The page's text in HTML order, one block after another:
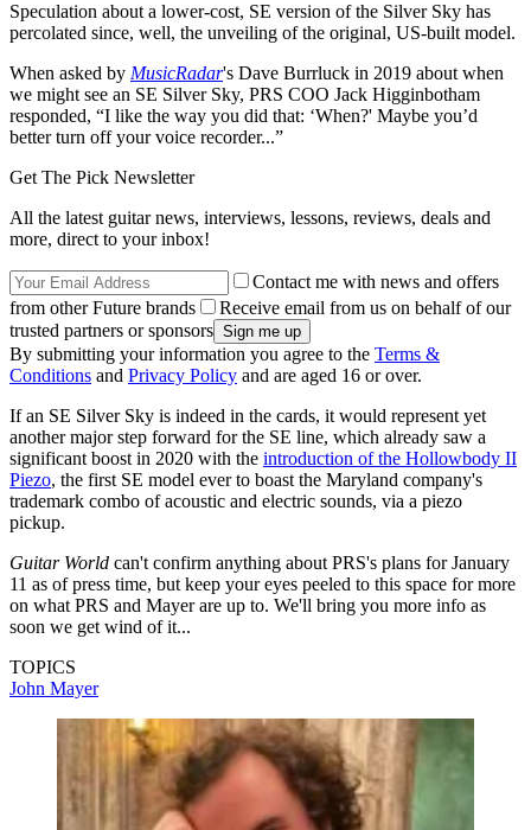
Speculation about a lower-cost, SE version of the Silver Sky has
percolated since, well, the unveiling of the original, US-built model.
When asked by MusicRadar's Dave Burrluck in 2019 about when
we might see an SE Silver Sky, PRS COO Jack Higginbotham
responded, “I like the way you did that: ‘When?' Maybe you’d
better turn off your voice recorder...”
Get The Pick Newsletter
All the latest guitar news, interviews, lessons, reviews, deals and
more, direct to your inbox!
Contact me with news and offers
from other Future brands
Receive email from us on behalf of our
trusted partners or sponsors
By submitting your information you agree to the Terms &
Conditions and Privacy Policy and are aged 16 or over.
If an SE Silver Sky is indeed in the cards, it would represent yet
another major step forward for the SE line, which already saw a
significant boost in 2020 with the introduction of the Hollowbody II
Piezo, the first SE model ever to boast the Maryland company's
trademark combo of acoustic and electric sounds, via a piezo
pickup.
Guitar World can't confirm anything about PRS's plans for January
11 as of press time, but keep your eyes peeled to this space for more
on what PRS and Mayer are up to. We'll bring you more info as
soon we get wind of it...
TOPICS
John Mayer